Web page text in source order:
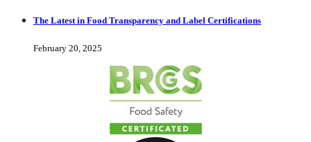
The Latest in Food Transparency and Label Certifications
February 20, 2025